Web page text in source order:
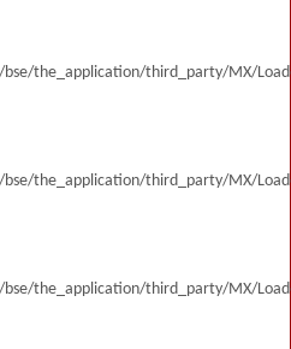
the_application/third_party/MX/
the_application/third_party/MX/
the_application/third_party/MX/